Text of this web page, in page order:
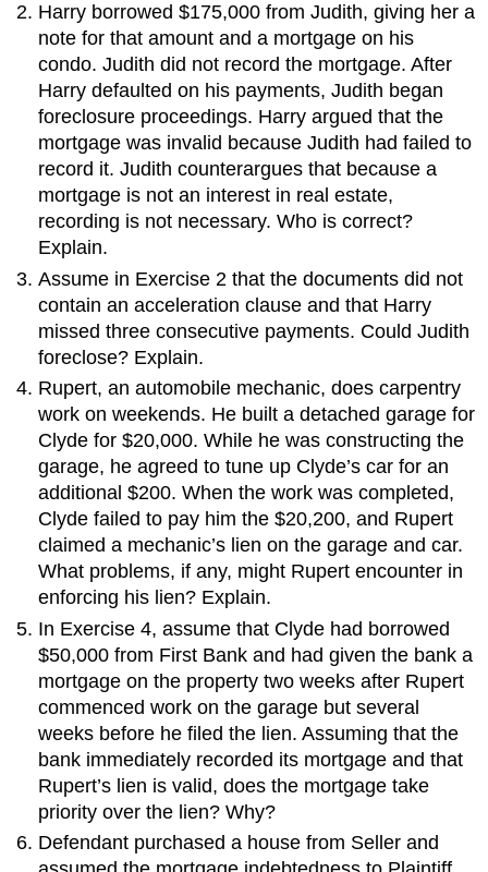
Harry borrowed $175,000 from Judith, giving her a
note for that amount and a mortgage on his
condo. Judith did not record the mortgage. After
Harry defaulted on his payments, Judith began
foreclosure proceedings. Harry argued that the
mortgage was invalid because Judith had failed to
record it. Judith counterargues that because a
mortgage is not an interest in real estate,
recording is not necessary. Who is correct?
Explain.
Assume in Exercise 2 that the documents did not
contain an acceleration clause and that Harry
missed three consecutive payments. Could Judith
foreclose? Explain.
Rupert, an automobile mechanic, does carpentry
work on weekends. He built a detached garage for
Clyde for $20,000. While he was constructing the
garage, he agreed to tune up Clyde’s car for an
additional $200. When the work was completed,
Clyde failed to pay him the $20,200, and Rupert
claimed a mechanic’s lien on the garage and car.
What problems, if any, might Rupert encounter in
enforcing his lien? Explain.
In Exercise 4, assume that Clyde had borrowed
$50,000 from First Bank and had given the bank a
mortgage on the property two weeks after Rupert
commenced work on the garage but several
weeks before he filed the lien. Assuming that the
bank immediately recorded its mortgage and that
Rupert’s lien is valid, does the mortgage take
priority over the lien? Why?
Defendant purchased a house from Seller and